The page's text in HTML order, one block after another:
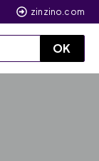
zinzino.com
OK